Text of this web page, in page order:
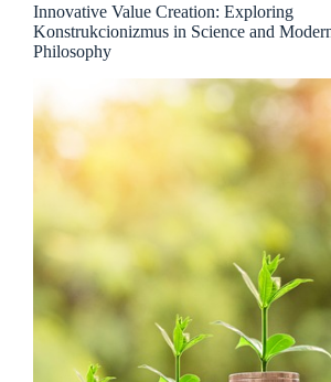
Innovative Value Creation: Exploring
Konstrukcionizmus in Science and
Philosophy